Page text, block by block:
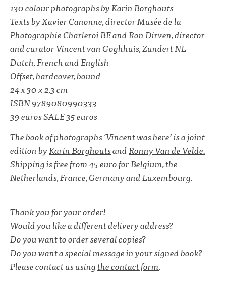
130 colour photographs by Karin Borghouts
Texts by Xavier Canonne, director Musée de la
Photographie Charleroi BE and Ron Dirven, director
and curator Vincent van Goghhuis, Zundert NL
Dutch, French and English
Offset, hardcover, bound
24 x 30 x 2,3 cm
ISBN 9789080990333
39 euros SALE 35 euros
The book of photographs ‘Vincent was here’ is a joint
edition byKarin BorghoutsandRonny Van de Velde.
Shipping is free from 45 euro for Belgium, the
Netherlands, France, Germany and Luxembourg.
Thank you for your order!
Would you like a different delivery address?
Do you want to order several copies?
Do you want a special message in your signed book?
Please contact us usingthe contact form.